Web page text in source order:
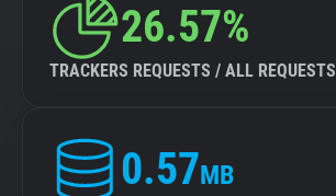
26.57%
TRACKERS REQUESTS / ALL REQUESTS
0.57MB